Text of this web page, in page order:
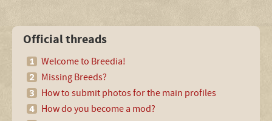
Official threads
Welcome to Breedia!
Missing Breeds?
How to submit photos for the main profiles
How do you become a mod?